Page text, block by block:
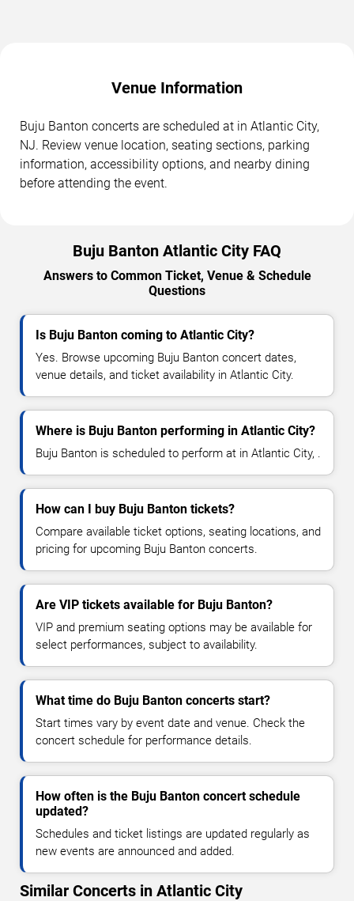
Venue Information
Buju Banton concerts are scheduled at in Atlantic City,
NJ. Review venue location, seating sections, parking
information, accessibility options, and nearby dining
before attending the event.
Buju Banton Atlantic City FAQ
Answers to Common Ticket, Venue & Schedule
Questions
Is Buju Banton coming to Atlantic City?
Yes. Browse upcoming Buju Banton concert dates,
venue details, and ticket availability in Atlantic City.
Where is Buju Banton performing in Atlantic City?
Buju Banton is scheduled to perform at in Atlantic City, .
How can I buy Buju Banton tickets?
Compare available ticket options, seating locations, and
pricing for upcoming Buju Banton concerts.
Are VIP tickets available for Buju Banton?
VIP and premium seating options may be available for
select performances, subject to availability.
What time do Buju Banton concerts start?
Start times vary by event date and venue. Check the
concert schedule for performance details.
How often is the Buju Banton concert schedule
updated?
Schedules and ticket listings are updated regularly as
new events are announced and added.
Similar Concerts in Atlantic City